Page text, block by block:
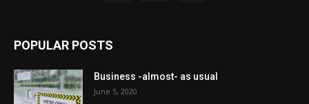
POPULAR POSTS
Business -almost- as usual
June 5, 2020